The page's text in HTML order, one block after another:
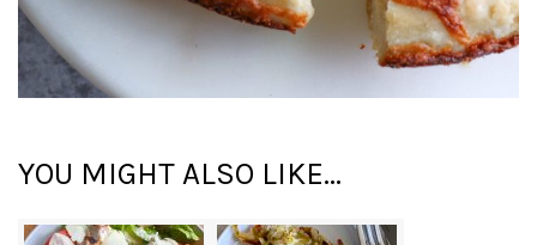
YOU MIGHT ALSO LIKE...